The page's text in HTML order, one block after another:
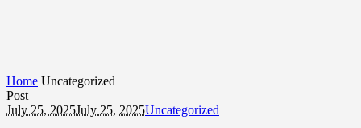
Home Uncategorized
Post
July 25, 2025July 25, 2025Uncategorized